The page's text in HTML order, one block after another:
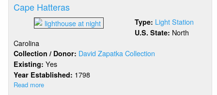
Cape Hatteras
Type: Light Station
U.S. State: North
Carolina
Collection / Donor: David Zapatka Collection
Existing:Yes
Year Established: 1798
Read more